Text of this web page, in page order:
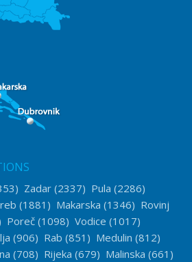
Zadar (2337) Pula (2286)
(1881) Makarska (1346) Rovinj
Poreč (1098) Vodice (1017)
(906) Rab (851) Medulin (812)
(708) Rijeka (679) Malinska (661)